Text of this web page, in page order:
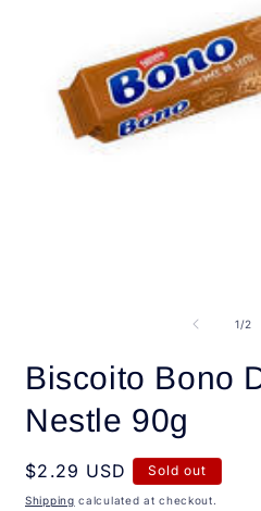
1/of
2
Biscoito Bono
Nestle 90g
Regular
price
$2.29 USD Sold out
Shipping calculated at checkout.